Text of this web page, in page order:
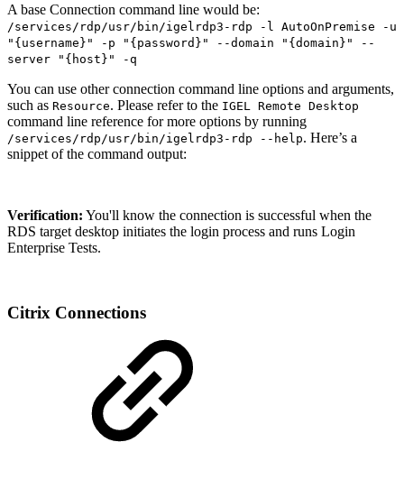
A base Connection command line would be:
/services/rdp/usr/bin/igelrdp3-rdp -l AutoOnPremise -u
"{username}" -p "{password}" --domain "{domain}" --
server "{host}" -q
You can use other connection command line options and arguments,
such as Resource. Please refer to the IGEL Remote Desktop
command line reference for more options by running
/services/rdp/usr/bin/igelrdp3-rdp --help. Here’s a
snippet of the command output:
Verification: You'll know the connection is successful when the
RDS target desktop initiates the login process and runs Login
Enterprise Tests.
Citrix Connections